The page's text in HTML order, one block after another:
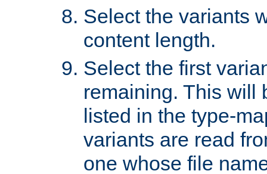
Select the variants
content length.
Select the first
remaining. This will
listed in the type-
variants are read
one whose file